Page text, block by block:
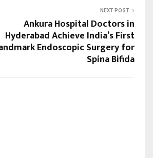
NEXT POST
Ankura Hospital Doctors in
Hyderabad Achieve India’s First
Endoscopic Surgery for
Spina Bifida